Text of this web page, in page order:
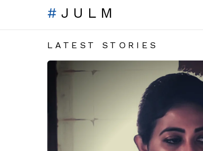
JULM
LATEST STORIES